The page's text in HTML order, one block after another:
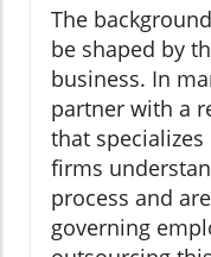
The
be shaped by
business. In
partner with a
that specializes
firms
process and
governing